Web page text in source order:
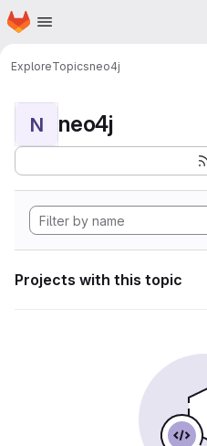
Skip to main content
Homepage
ExploreTopicsneo4j
N neo4j
Projects with this topic